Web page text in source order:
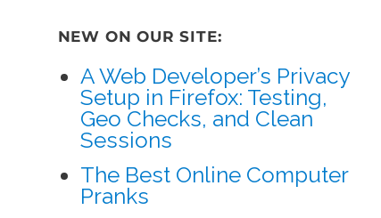
NEW ON OUR SITE:
A Web Developer’s Privacy
Setup in Firefox: Testing,
Geo Checks, and Clean
Sessions
The Best Online Computer
Pranks